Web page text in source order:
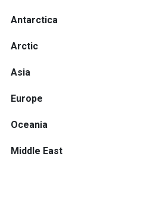
Antarctica
Arctic
Asia
Europe
Oceania
Middle East